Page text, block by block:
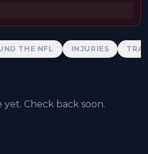
THE NFL INJURIES
yet. Check back soon.